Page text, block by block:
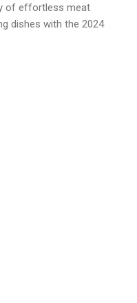
of effortless meat
dishes with the 2024